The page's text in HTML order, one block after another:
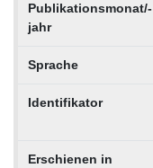
Publikationsmonat/-
jahr
Sprache
Identifikator
Erschienen in